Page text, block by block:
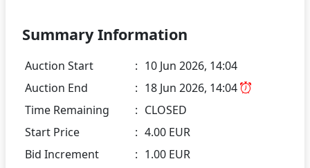
Summary Information
Auction Start : 10 Jun 2026, 14:04
Auction End
: 18 Jun 2026, 14:04
Time Remaining
: CLOSED
Start Price
: 4.00 EUR
Bid Increment
: 1.00 EUR